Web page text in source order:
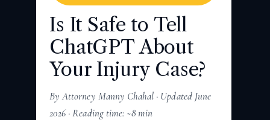
Is It Safe to Tell
ChatGPT About
Your Injury Case?
By Attorney Manny Chahal · Updated June
2026 · Reading time: ~8 min